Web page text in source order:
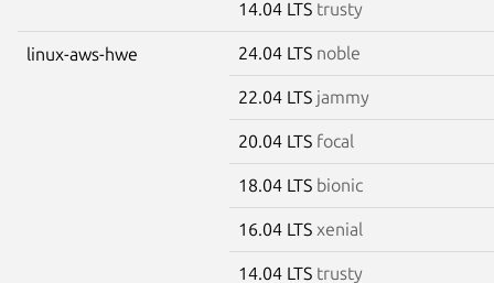
14.04 LTS trusty
linux-aws-hwe 24.04 LTS noble
22.04 LTS jammy
20.04 LTS focal
18.04 LTS bionic
16.04 LTS xenial
14.04 LTS trusty